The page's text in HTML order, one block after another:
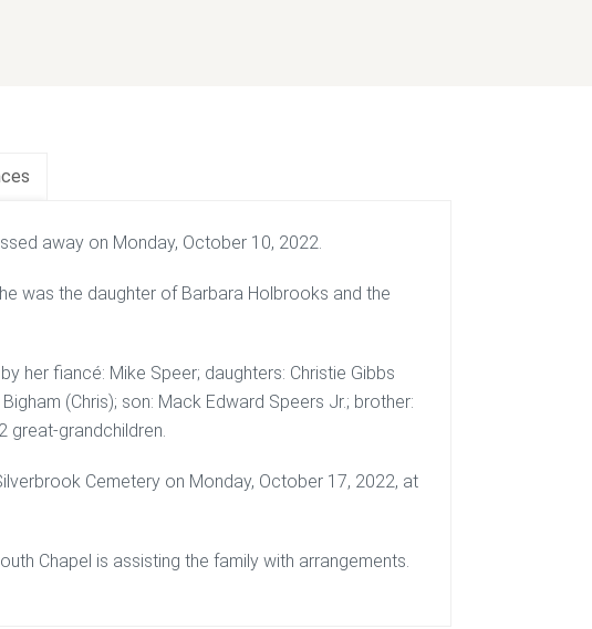
away on Monday, October 10, 2022.
was the daughter of Barbara Holbrooks and the
her fiancé: Mike Speer; daughters: Christie Gibbs
(Chris); son: Mack Edward Speers Jr.; brother:
great-grandchildren.
Cemetery on Monday, October 17, 2022, at
Chapel is assisting the family with arrangements.